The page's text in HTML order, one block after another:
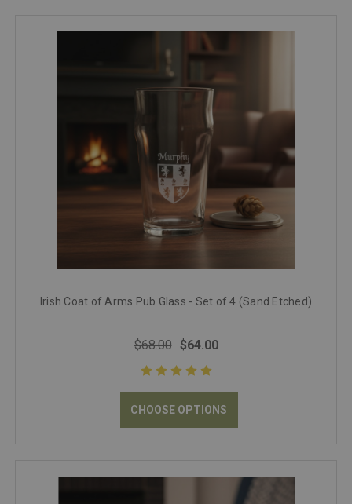
Irish Coat of Arms Pub Glass - Set of 4 (Sand Etched)
$68.00 $64.00
CHOOSE OPTIONS